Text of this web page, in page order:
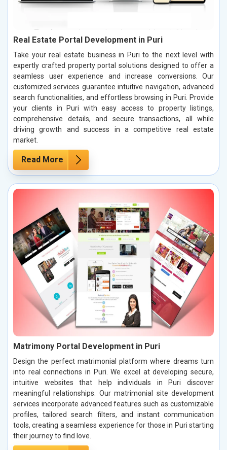
Real Estate Portal Development in Puri
Take your real estate business in Puri to the next level with
expertly crafted property portal solutions designed to offer a
seamless user experience and increase conversions. Our
customized services guarantee intuitive navigation, advanced
search functionalities, and effortless browsing in Puri. Provide
your clients in Puri with easy access to property listings,
comprehensive details, and secure transactions, all while
driving growth and success in a competitive real estate
market.
Read More
Matrimony Portal Development in Puri
Design the perfect matrimonial platform where dreams turn
into real connections in Puri. We excel at developing secure,
intuitive websites that help individuals in Puri discover
meaningful relationships. Our matrimonial site development
services incorporate advanced features such as customizable
profiles, tailored search filters, and instant communication
tools, creating a seamless experience for those in Puri starting
their journey to find love.